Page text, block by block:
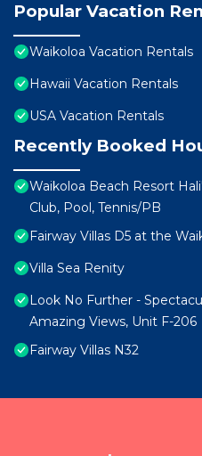
Popular Vacation
Waikoloa Vacation Rentals
Hawaii Vacation Rentals
USA Vacation Rentals
Recently Booked
Waikoloa Beach Resort
Club, Pool, Tennis/PB
Fairway Villas D5 at the
Villa Sea Renity
Look No Further -
Amazing Views, Unit F-206
Fairway Villas N32